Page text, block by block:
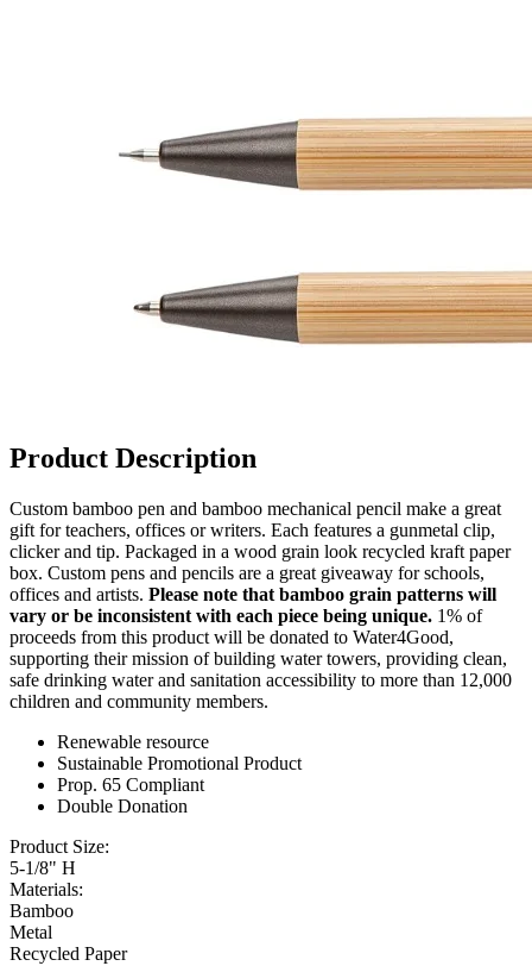
Product Description
Custom bamboo pen and bamboo mechanical pencil make a great
gift for teachers, offices or writers. Each features a gunmetal clip,
clicker and tip. Packaged in a wood grain look recycled kraft paper
box. Custom pens and pencils are a great giveaway for schools,
offices and artists. Please note that bamboo grain patterns will
vary or be inconsistent with each piece being unique. 1% of
proceeds from this product will be donated to Water4Good,
supporting their mission of building water towers, providing clean,
safe drinking water and sanitation accessibility to more than 12,000
children and community members.
Renewable resource
Sustainable Promotional Product
Prop. 65 Compliant
Double Donation
Product Size:
5-1/8" H
Materials:
Bamboo
Metal
Recycled Paper